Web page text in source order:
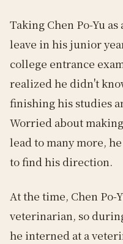
Taking Chen Po-Yu
leave in his junior
college entrance
realized he didn't
finishing his studies
Worried about
lead to many more,
to find his direction.
At the time, Chen Po-
veterinarian, so
he interned at a